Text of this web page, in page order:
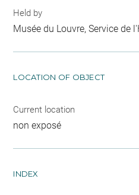
Held by
Musée du Louvre, Service de
LOCATION OF OBJECT
Current location
non exposé
INDEX